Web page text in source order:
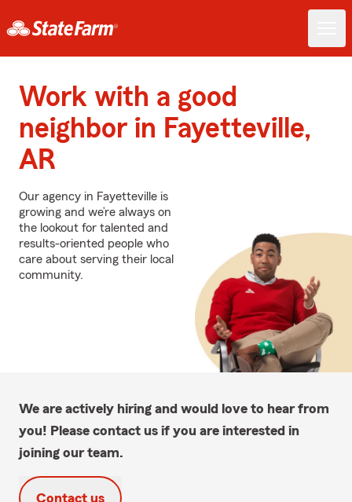
Work with a good
neighbor in Fayetteville,
AR
Our agency in Fayetteville is
growing and we’re always on
the lookout for talented and
results-oriented people who
care about serving their local
community.
We are actively hiring and would love to hear from
you! Please contact us if you are interested in
joining our team.
Contact us